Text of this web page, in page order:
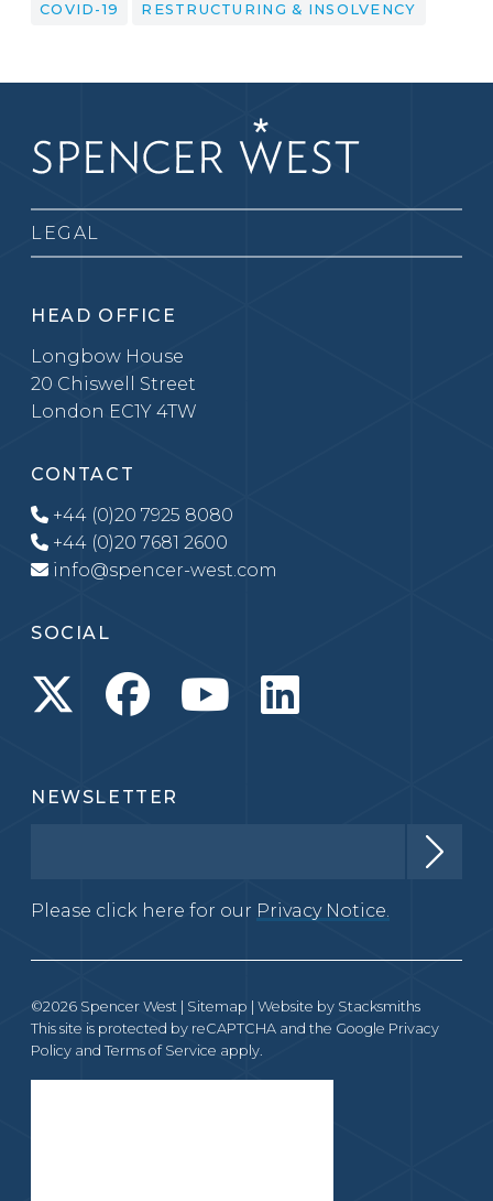
COVID-19 RESTRUCTURING & INSOLVENCY
LEGAL
HEAD OFFICE
Longbow House
20 Chiswell Street
London EC1Y 4TW
CONTACT
+44 (0)20 7925 8080
+44 (0)20 7681 2600
info@spencer-west.com
SOCIAL
NEWSLETTER
Please click here for our Privacy Notice.
©2026 Spencer West | Sitemap | Website by Stacksmiths
This site is protected by reCAPTCHA and the Google Privacy
Policy and Terms of Service apply.